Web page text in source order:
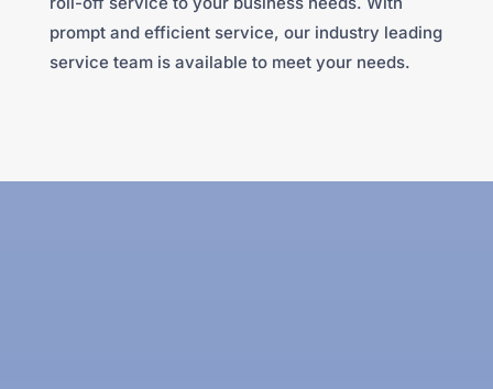
prompt and efficient service, our industry leading
service team is available to meet your needs.